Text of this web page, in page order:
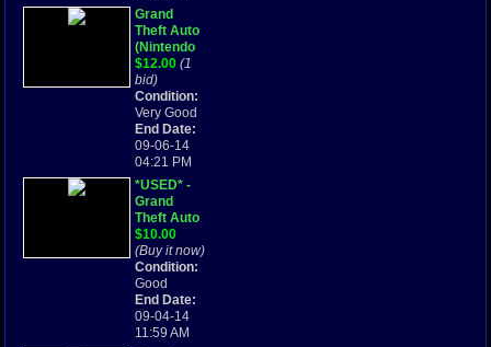
Grand
Theft Auto
(Nintendo
Game Boy
Advance,
2004)
$12.00 (1
bid)
Condition:
Very Good
End Date:
09-06-14
04:21 PM
*USED* -
Grand
Theft Auto
(Nintendo
Game Boy
Advance,
2004)
$10.00
(Buy it now)
Condition:
Good
End Date:
09-04-14
11:59 AM